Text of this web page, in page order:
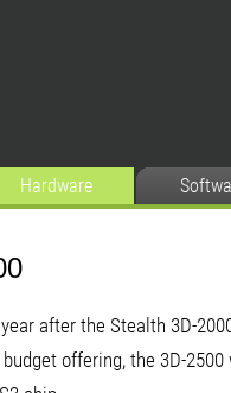
Hardware
after the Stealth 3D-
offering, the 3D-